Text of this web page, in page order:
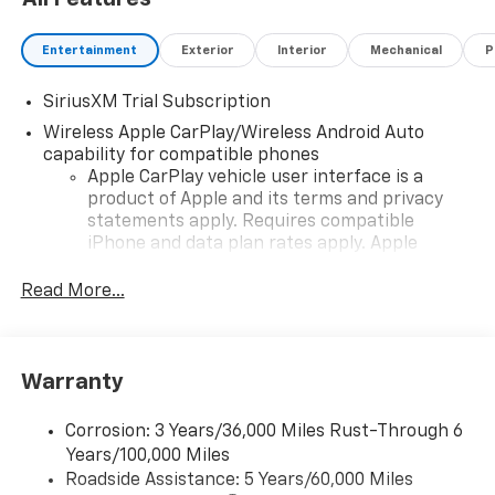
Entertainment Exterior Interior Mechanical
SiriusXM Trial Subscription
Wireless Apple CarPlay/Wireless Android Auto
capability for compatible phones
Apple CarPlay vehicle user interface is a
product of Apple and its terms and privacy
statements apply. Requires compatible
iPhone and data plan rates apply. Apple
iPhone and Apple Music are trademarks for
and its terms and privacy statements apply.
need an Android phone running Android 6 or
higher, an active data plan, and the Android
Auto app. Google, Android and Android Auto
Read More...
Warranty
Corrosion: 3 Years/36,000 Miles Rust-Through 6
Years/100,000 Miles
Roadside Assistance: 5 Years/60,000 Miles